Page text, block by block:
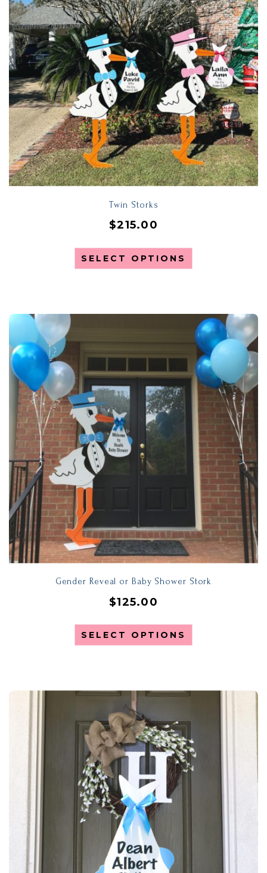
Twin Storks
$215.00
SELECT OPTIONS
Gender Reveal or Baby Shower Stork
$125.00
SELECT OPTIONS